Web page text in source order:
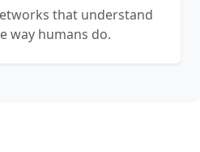
that understand
way humans do.